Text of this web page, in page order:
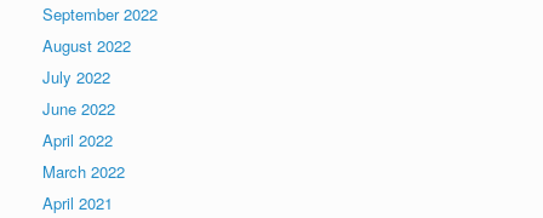
September 2022
August 2022
July 2022
June 2022
April 2022
March 2022
April 2021